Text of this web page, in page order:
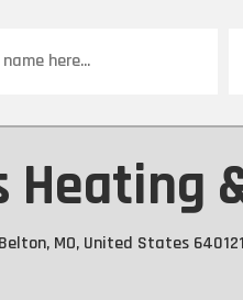
Heating
MO, United States 64012